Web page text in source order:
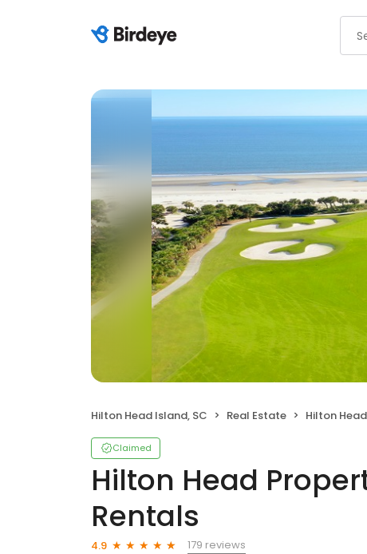
Hilton Head Island, SC Real Estate Hilton Head
Claimed
Hilton Head
Rentals
4.9
179 reviews